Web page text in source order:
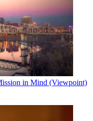
in Mind (Viewpoint)